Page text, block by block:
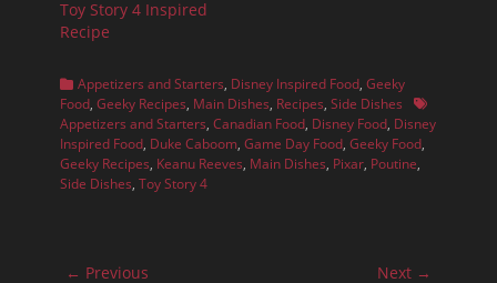
Toy Story 4 Inspired
Recipe
Categories
Appetizers and Starters, Disney Inspired Food, Geeky
Food, Geeky Recipes, Main Dishes, Recipes, Side Dishes
Tags
Appetizers and Starters, Canadian Food, Disney Food, Disney
Inspired Food, Duke Caboom, Game Day Food, Geeky Food,
Geeky Recipes, Keanu Reeves, Main Dishes, Pixar, Poutine,
Side Dishes, Toy Story 4
Post
← Previous Next →